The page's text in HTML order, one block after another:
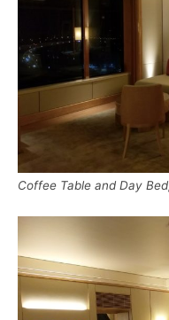
Coffee Table and Day